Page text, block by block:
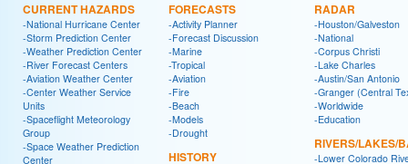
CURRENT HAZARDS
-National Hurricane Center
-Storm Prediction Center
-Weather Prediction Center
-River Forecast Centers
-Aviation Weather Center
-Center Weather Service
Units
-Spaceflight Meteorology
Group
-Space Weather Prediction
Center
FORECASTS
-Activity Planner
-Forecast Discussion
-Marine
-Tropical
-Aviation
-Fire
-Beach
-Models
-Drought
HISTORY
RADAR
-Houston/Galveston
-National
-Corpus Christi
-Lake Charles
-Austin/San Antonio
-Granger (Central
-Worldwide
-Education
RIVERS/LAKES/
-Lower Colorado